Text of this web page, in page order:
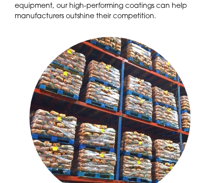
equipment, our high-performing coatings can help
manufacturers outshine their competition.